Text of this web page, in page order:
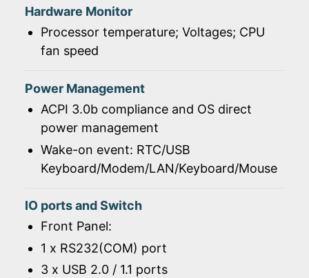
Hardware Monitor
Processor temperature; Voltages; CPU
fan speed
Power Management
ACPI 3.0b compliance and OS direct
power management
Wake-on event: RTC/USB
Keyboard/Modem/LAN/Keyboard/Mouse
IO ports and Switch
Front Panel:
1 x RS232(COM) port
3 x USB 2.0 / 1.1 ports